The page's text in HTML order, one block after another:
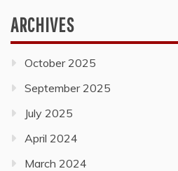
ARCHIVES
October 2025
September 2025
July 2025
April 2024
March 2024